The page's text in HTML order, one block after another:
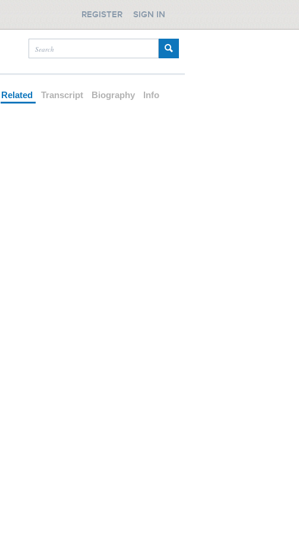
REGISTER SIGN IN
Related Transcript Biography Info